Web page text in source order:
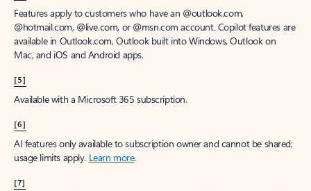
Features apply to customers who have an @outlook.com,
@hotmail.com, @live.com, or @msn.com account. Copilot features are
available in Outlook.com, Outlook built into Windows, Outlook on
Mac, and iOS and Android apps.
[5]
Available with a Microsoft 365 subscription.
[6]
AI features only available to subscription owner and cannot be shared;
usage limits apply. Learn more.
[7]